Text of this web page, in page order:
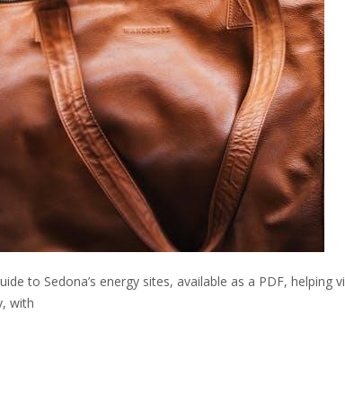
to Sedona’s energy sites, available as a PDF, helping
with